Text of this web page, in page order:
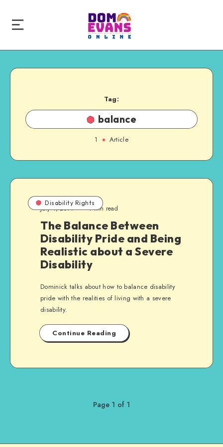
Tag:
balance
1 Article
Disability Rights
July 4, 2014 4 min read
The Balance Between
Disability Pride and Being
Realistic about a Severe
Disability
Dominick talks about how to balance disability
pride with the realities of living with a severe
disability.
Continue Reading
Page 1 of 1